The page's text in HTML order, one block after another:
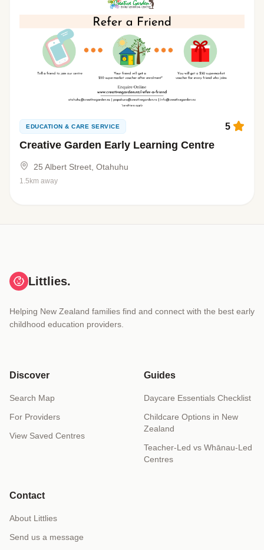
EDUCATION & CARE SERVICE
Creative Garden Early Learning Centre
5
25 Albert Street, Otahuhu
1.5km away
Littlies.
Helping New Zealand families find and connect with the best early
childhood education providers.
Discover
Search Map
For Providers
View Saved Centres
Guides
Daycare Essentials Checklist
Childcare Options in New
Zealand
Teacher-Led vs Whānau-Led
Centres
Contact
About Littlies
Send us a message